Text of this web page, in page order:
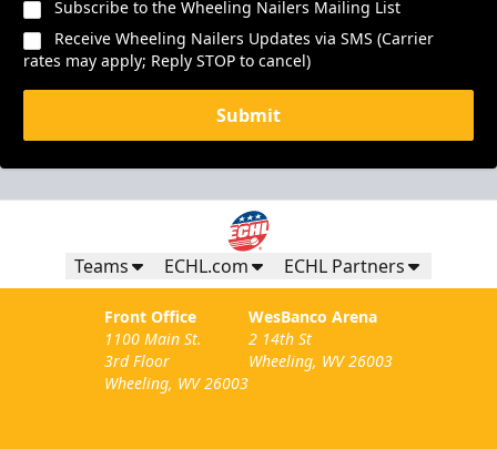
Subscribe to the Wheeling Nailers Mailing List
Receive Wheeling Nailers Updates via SMS (Carrier
rates may apply; Reply STOP to cancel)
Submit
Teams ECHL.com ECHL Partners
Front Office
1100 Main St.
3rd Floor
Wheeling, WV 26003
WesBanco Arena
2 14th St
Wheeling, WV 26003